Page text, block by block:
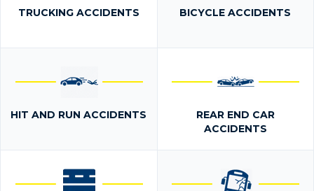
TRUCKING ACCIDENTS BICYCLE ACCIDENTS
HIT AND RUN ACCIDENTS
REAR END CAR
ACCIDENTS